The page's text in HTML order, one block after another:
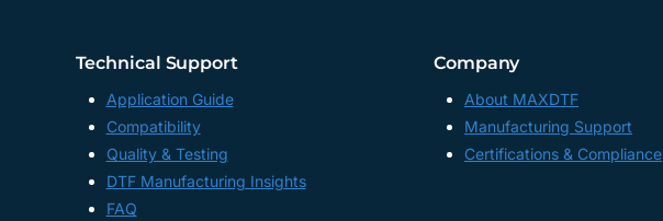
Technical Support
Application Guide
Compatibility
Quality & Testing
DTF Manufacturing Insights
FAQ
Company
About MAXDTF
Manufacturing Support
Certifications & Compliance